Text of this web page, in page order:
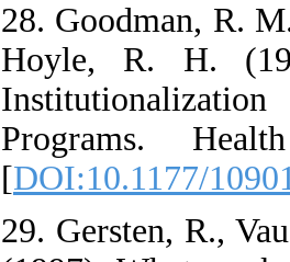
28. Goodman, R.
Hoyle, R. H.
Programs.
[DOI:10.1177/
29. Gersten, R.,